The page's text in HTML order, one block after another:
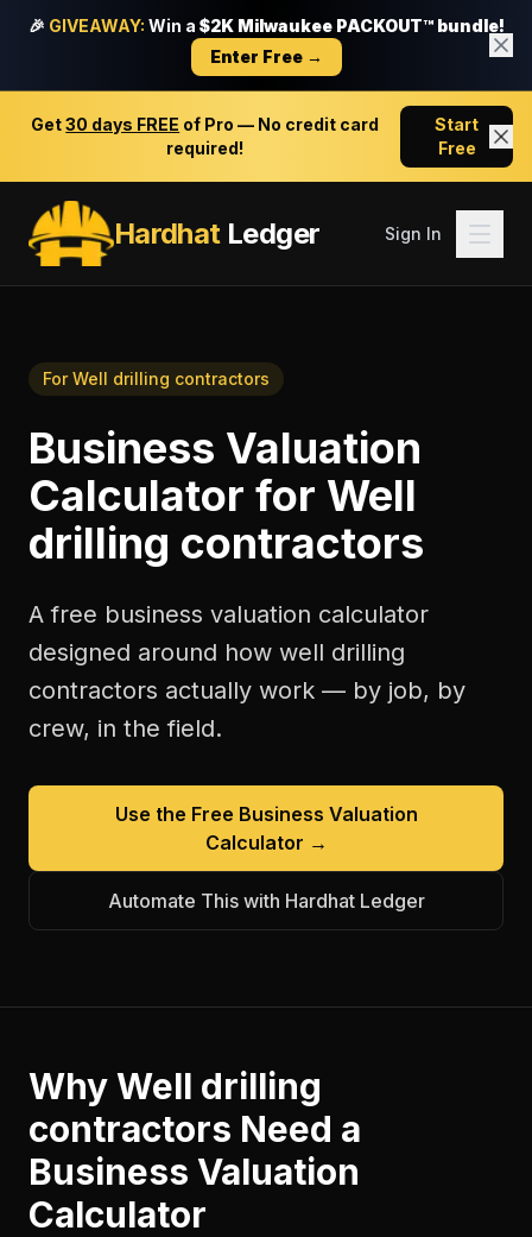
🎉 GIVEAWAY: Win a $2K Milwaukee PACKOUT™ bundle!
Enter Free →
Get30 days FREE of Pro — No credit card
required!
Start
Free
HardhatLedger Sign In
ForWell drilling contractors
Business Valuation
Calculator for Well
drilling contractors
A free business valuation calculator
designed around how well drilling
contractors actually work — by job, by
crew, in the field.
Use the Free Business Valuation
Calculator →
Automate This with Hardhat Ledger
WhyWell drilling
contractors Need a
Business Valuation
Calculator